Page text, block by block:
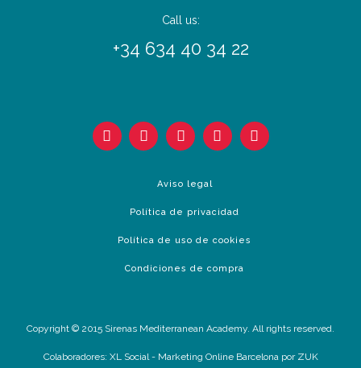
Call us:
+34 634 40 34 22
Aviso legal
Política de privacidad
Política de uso de cookies
Condiciones de compra
Copyright © 2015 Sirenas Mediterranean Academy. All rights reserved.
Colaboradores: XL Social - Marketing Online Barcelona por ZUK